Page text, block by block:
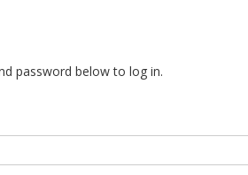
password below to log in.